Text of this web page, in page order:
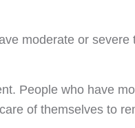
moderate or severe
People who have
of themselves to